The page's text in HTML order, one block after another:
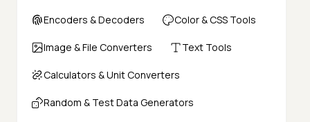
Encoders & Decoders Color & CSS Tools
Image & File Converters Text Tools
Calculators & Unit Converters
Random & Test Data Generators